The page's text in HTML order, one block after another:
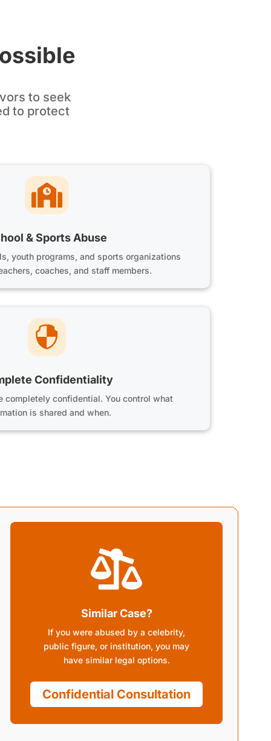
to seek
to protect

& Sports Abuse
youth programs, and sports organizations
coaches, and staff members.

Confidentiality
completely confidential. You control what
is shared and when.

Similar Case?
If you were abused by a celebrity,
public figure, or institution, you may
have similar legal options.
Confidential Consultation